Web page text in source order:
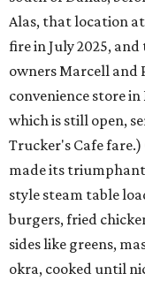
Alas, that location at
fire in July 2025,
owners Marcell and
convenience store
which is still open,
Trucker's Cafe
made its
style steam table
burgers, fried
sides like greens,
okra, cooked until